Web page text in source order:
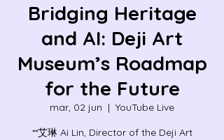
Bridging Heritage
and AI: Deji Art
Museum’s Roadmap
for the Future
mar, 02 jun
  |
YouTube Live
**艾琳 Ai Lin, Director of the Deji Art